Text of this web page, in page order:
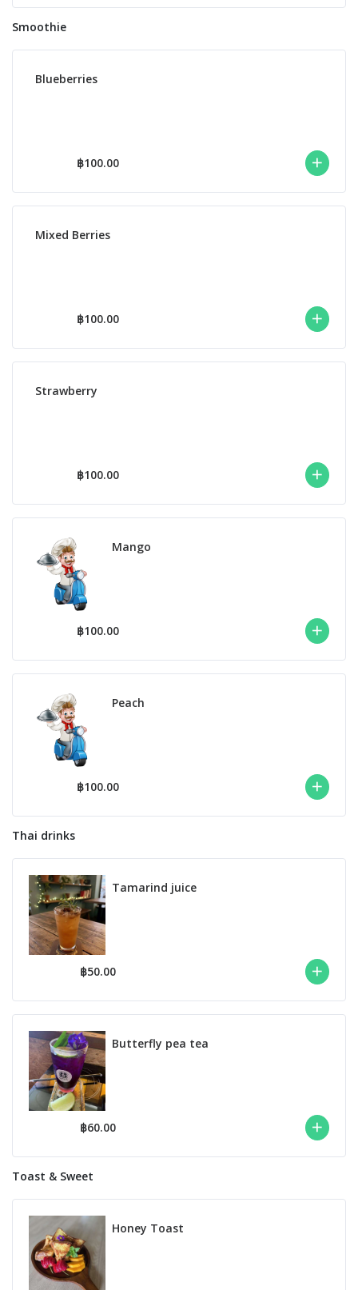
Smoothie
Blueberries
฿100.00
Mixed Berries
฿100.00
Strawberry
฿100.00
Mango
฿100.00
Peach
฿100.00
Thai drinks
Tamarind juice
฿50.00
Butterfly pea tea
฿60.00
Toast & Sweet
Honey Toast